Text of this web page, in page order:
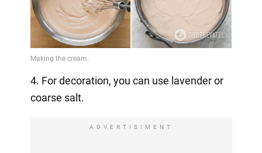
4. For decoration, you can use lavender or
coarse salt.
ADVERTISIMENT